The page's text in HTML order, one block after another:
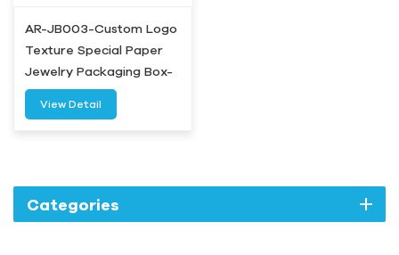
AR-JB003-Custom Logo
Texture Special Paper
Jewelry Packaging Box-
Airetion
View Detail
Categories